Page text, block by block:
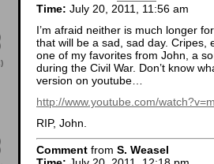
Time: July 20, 2011, 11:56 am
I’m afraid neither is much longer
that will be a sad, sad day. Cripes,
one of my favorites from John, a
during the Civil War. Don’t know
version on youtube…
http://www.youtube.com/
RIP, John.
Comment from S. Weasel